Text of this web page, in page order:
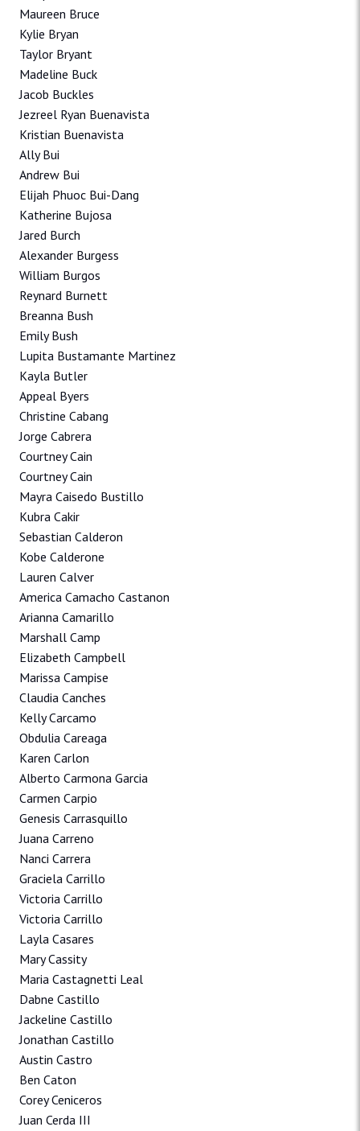
Maureen Bruce
Kylie Bryan
Taylor Bryant
Madeline Buck
Jacob Buckles
Jezreel Ryan Buenavista
Kristian Buenavista
Ally Bui
Andrew Bui
Elijah Phuoc Bui-Dang
Katherine Bujosa
Jared Burch
Alexander Burgess
William Burgos
Reynard Burnett
Breanna Bush
Emily Bush
Lupita Bustamante Martinez
Kayla Butler
Appeal Byers
Christine Cabang
Jorge Cabrera
Courtney Cain
Courtney Cain
Mayra Caisedo Bustillo
Kubra Cakir
Sebastian Calderon
Kobe Calderone
Lauren Calver
America Camacho Castanon
Arianna Camarillo
Marshall Camp
Elizabeth Campbell
Marissa Campise
Claudia Canches
Kelly Carcamo
Obdulia Careaga
Karen Carlon
Alberto Carmona Garcia
Carmen Carpio
Genesis Carrasquillo
Juana Carreno
Nanci Carrera
Graciela Carrillo
Victoria Carrillo
Victoria Carrillo
Layla Casares
Mary Cassity
Maria Castagnetti Leal
Dabne Castillo
Jackeline Castillo
Jonathan Castillo
Austin Castro
Ben Caton
Corey Ceniceros
Juan Cerda III